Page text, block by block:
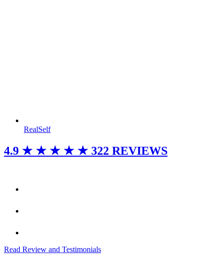
RealSelf
4.9 ★ ★ ★ ★ ★ 322 REVIEWS
Read Review and Testimonials